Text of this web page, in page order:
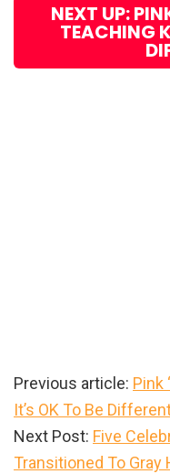
NEXT UP:
TEACHING
Previous article: Pink
It’s OK To Be
Next Post: Five
Transitioned To Gray